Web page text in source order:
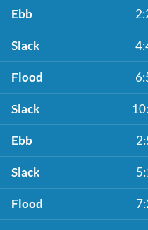
Ebb
Slack
Flood
Slack
Ebb
Slack
Flood